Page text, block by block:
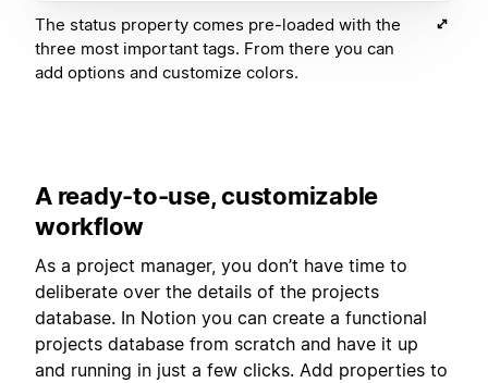
The status property comes pre-loaded with the
three most important tags. From there you can
add options and customize colors.
A ready-to-use, customizable
workflow
As a project manager, you don’t have time to
deliberate over the details of the projects
database. In Notion you can create a functional
projects database from scratch and have it up
and running in just a few clicks. Add properties to